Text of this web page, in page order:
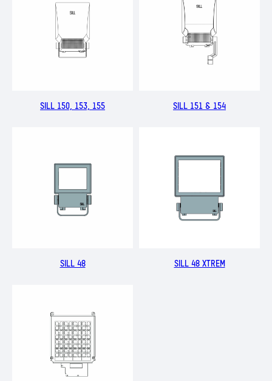
SILL 150, 153, 155 SILL 151 & 154
SILL 48 SILL 48 XTREM